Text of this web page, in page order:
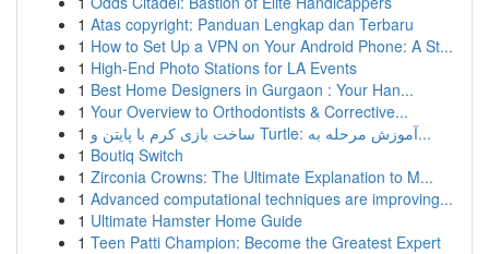
1 Atas copyright: Panduan Lengkap dan Terbaru
1 How to Set Up a VPN on Your Android Phone: A St...
1 High-End Photo Stations for LA Events
1 Best Home Designers in Gurgaon : Your Han...
1 Your Overview to Orthodontists & Corrective...
1
ساخت بازی کرم با پایتن و Turtle: آموزش مرحله به...
1 Boutiq Switch
1 Zirconia Crowns: The Ultimate Explanation to M...
1 Advanced computational techniques are improving...
1 Ultimate Hamster Home Guide
1 Teen Patti Champion: Become the Greatest Expert